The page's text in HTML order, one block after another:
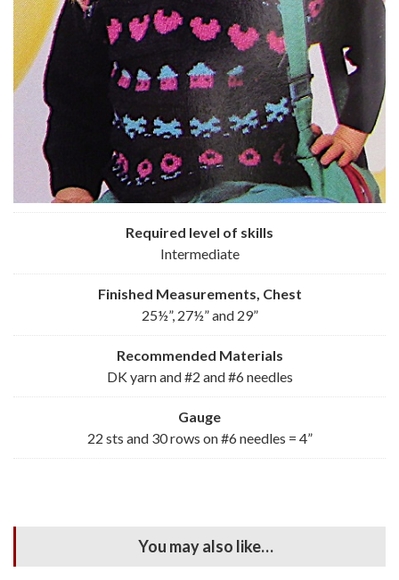
Required level of skills
Intermediate
Finished Measurements, Chest
25½”, 27½” and 29”
Recommended Materials
DK yarn and #2 and #6 needles
Gauge
22 sts and 30 rows on #6 needles = 4”
You may also like…